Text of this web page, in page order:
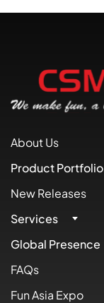
About Us
Product Portfolio
New Releases
Services
Global Presence
FAQs
Fun Asia Expo